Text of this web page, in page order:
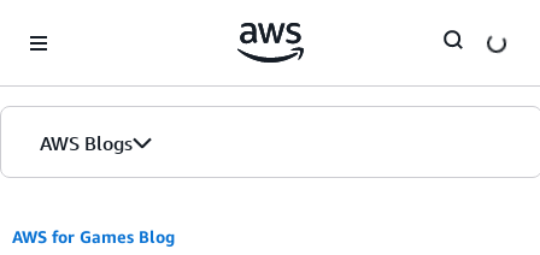
AWS Blogs
AWS for Games Blog